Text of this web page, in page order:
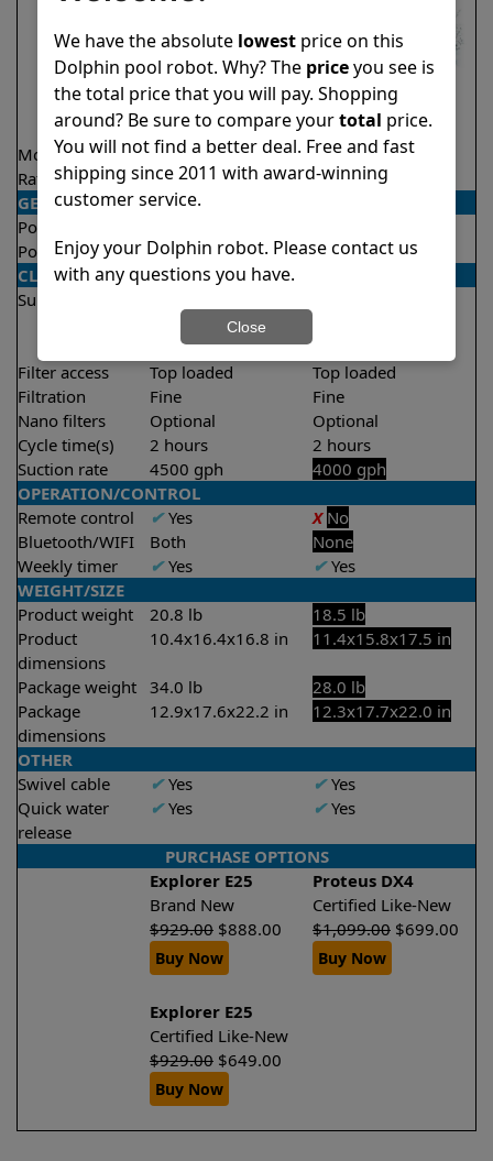
Model Explorer E25
Proteus DX4
Rating
4.5/5 ★ ★★★★ 4.7/5 ★★
GENERAL
Pool type
Pool size
Up to 50 feet
Up to 50 feet
CLEANING
Surfaces
Filter access
Top loaded
Top loaded
Filtration
Fine
Fine
Nano filters
Optional
Optional
Cycle time(s)
2 hours
2 hours
Suction rate
4500 gph
4000 gph
OPERATION/CONTROL
Remote control
✔Yes X No
Bluetooth/WIFI
Both
None
Weekly timer
✔Yes ✔Yes
WEIGHT/SIZE
Product weight
20.8 lb
18.5 lb
Product
dimensions
10.4x16.4x16.8 in 11.4x15.8x17.5 in
Package weight 34.0 lb
28.0 lb
Package
dimensions
12.9x17.6x22.2 in 12.3x17.7x22.0 in
OTHER
Swivel cable
✔Yes ✔Yes
Quick water
release
✔Yes ✔Yes
PURCHASE OPTIONS
Explorer E25
Proteus DX4
Brand New
Certified Like-New
$929.00 $888.00 $1,099.00 $699.00
Buy Now Buy Now
Explorer E25
Certified Like-New
$929.00 $649.00
Buy Now
We have the absolute lowestprice on this
Dolphin pool robot. Why? The priceyou see is
the total price that you will pay. Shopping
around? Be sure to compare yourtotal price.
You will not find a better deal. Free and fast
shipping since 2011 with award-winning
customer service.
Enjoy your Dolphin robot. Please contact us
with any questions you have.
Close